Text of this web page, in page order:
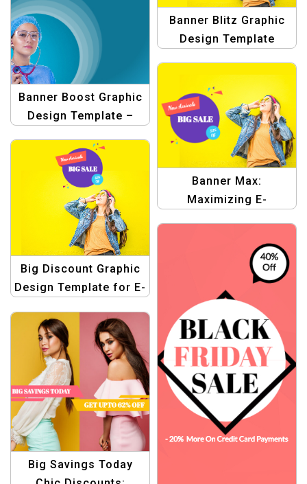
Banner Blitz Graphic
Design Template
Banner Boost Graphic
Design Template –
Ads!
Banner Max:
Maximizing E-
Big Discount Graphic
Design Template for E-
Big Savings Today